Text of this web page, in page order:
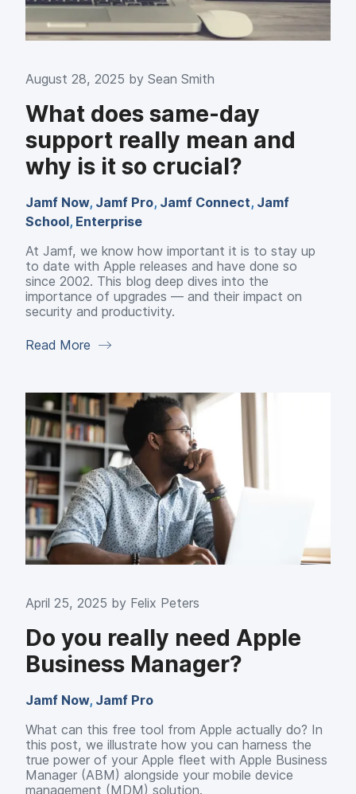
August 28, 2025 by Sean Smith
What does same-day
support really mean and
why is it so crucial?
Jamf Now, Jamf Pro, Jamf Connect, Jamf
School, Enterprise
At Jamf, we know how important it is to stay up
to date with Apple releases and have done so
since 2002. This blog deep dives into the
importance of upgrades — and their impact on
security and productivity.
Read More
April 25, 2025 by Felix Peters
Do you really need Apple
Business Manager?
Jamf Now, Jamf Pro
What can this free tool from Apple actually do? In
this post, we illustrate how you can harness the
true power of your Apple fleet with Apple Business
Manager (ABM) alongside your mobile device
management (MDM) solution.